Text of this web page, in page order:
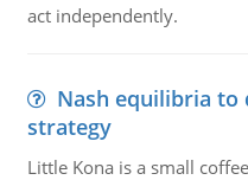
act independently.
Nash equilibria to
strategy
Little Kona is a small